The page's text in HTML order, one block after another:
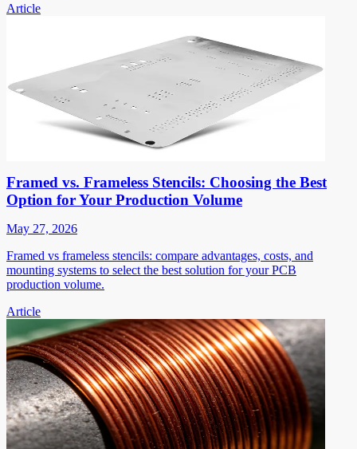
Article
Framed vs. Frameless Stencils: Choosing the Best
Option for Your Production Volume
May 27, 2026
Framed vs frameless stencils: compare advantages, costs, and
mounting systems to select the best solution for your PCB
production volume.
Article